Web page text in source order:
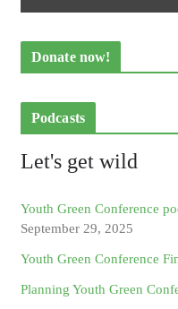
Donate now!
Podcasts
Let's get wild
Youth Green Conference
September 29, 2025
Youth Green Conference
Planning Youth Green